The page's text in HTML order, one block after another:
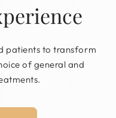
patients totransform
of general and